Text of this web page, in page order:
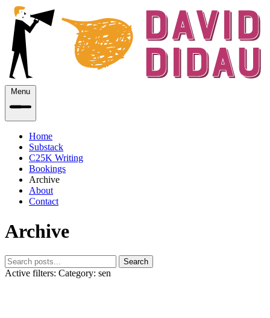
Menu
Home
Substack
C25K Writing
Bookings
Archive
About
Contact
Archive
Search
Active filters: Category: sen